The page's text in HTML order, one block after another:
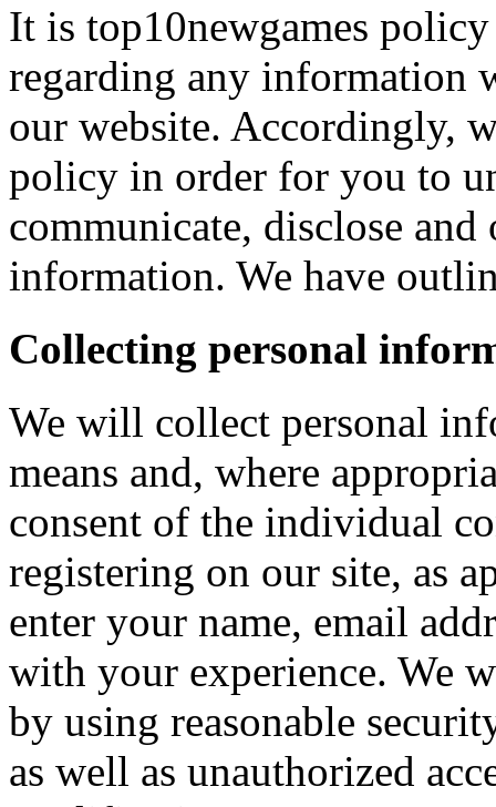
It is top10newgames
regarding any information
our website. Accordingly,
policy in order for you to
communicate, disclose
information. We have
Collecting personal
We will collect personal
means and, where
consent of the individual
registering on our site, as
enter your name, email
with your experience. We
by using reasonable
as well as unauthorized